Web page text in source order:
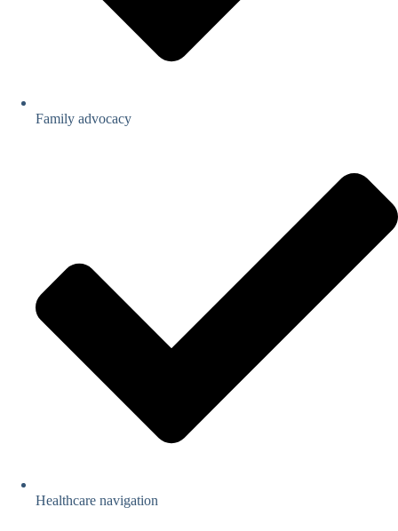
Family advocacy
Healthcare navigation